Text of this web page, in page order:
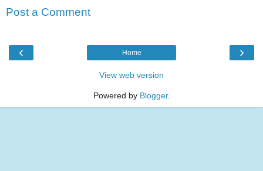
Post a Comment
‹ ›
Home
View web version
Powered by Blogger.